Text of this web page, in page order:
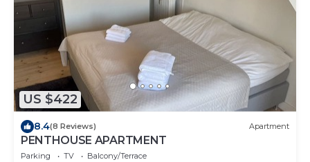
US $422
8.4(8 Reviews) Apartment
PENTHOUSE APARTMENT
Parking TV
Balcony/Terrace